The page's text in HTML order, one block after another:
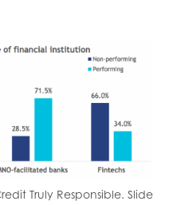
Truly Responsible. Slide